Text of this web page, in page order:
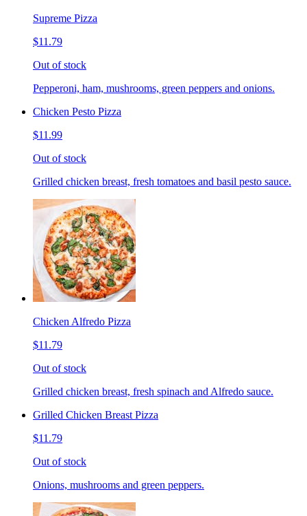
Supreme Pizza
$11.79
Out of stock
Pepperoni, ham, mushrooms, green peppers and onions.
Chicken Pesto Pizza
$11.99
Out of stock
Grilled chicken breast, fresh tomatoes and basil pesto sauce.
Chicken Alfredo Pizza
$11.79
Out of stock
Grilled chicken breast, fresh spinach and Alfredo sauce.
Grilled Chicken Breast Pizza
$11.79
Out of stock
Onions, mushrooms and green peppers.